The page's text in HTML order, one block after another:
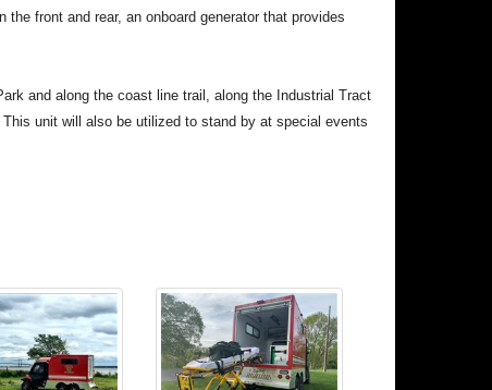
front and rear, an onboard generator that provides
and along the coast line trail, along the Industrial Tract
unit will also be utilized to stand by at special events